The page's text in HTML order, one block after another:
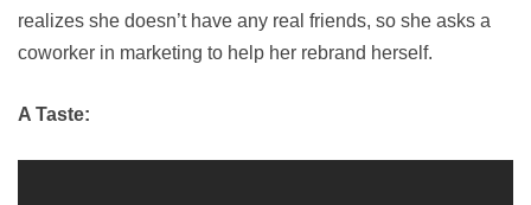
realizes she doesn’t have any real friends, so she asks a
coworker in marketing to help her rebrand herself.
A Taste: